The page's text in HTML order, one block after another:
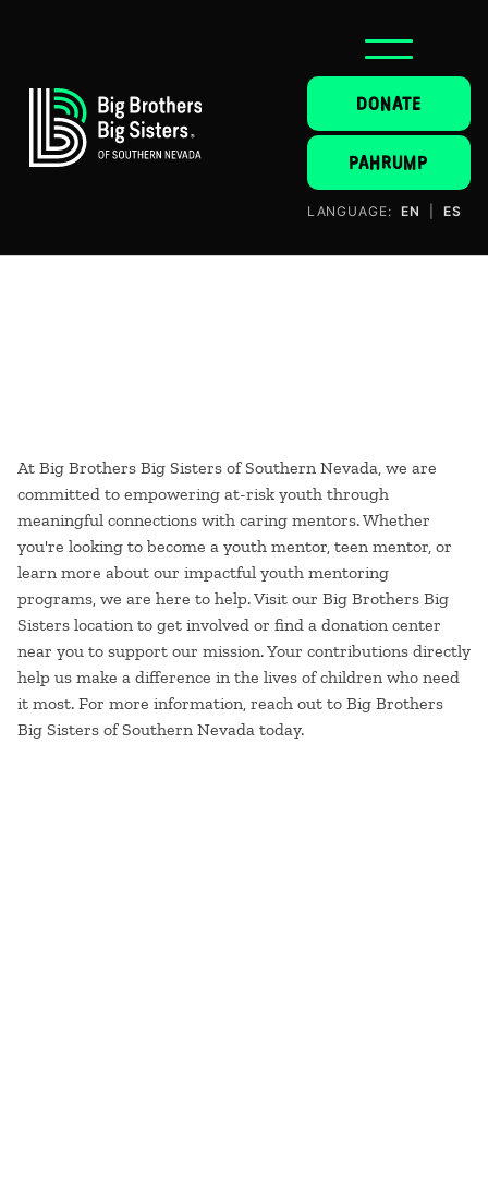
LANGUAGE: EN ES
DONATE
PAHRUMP
At Big Brothers Big Sisters of Southern Nevada, we are
committed to empowering at-risk youth through
meaningful connections with caring mentors. Whether
you're looking to become a youth mentor, teen mentor, or
learn more about our impactful youth mentoring
programs, we are here to help. Visit our Big Brothers Big
Sisters location to get involved or find a donation center
near you to support our mission. Your contributions directly
help us make a difference in the lives of children who need
it most. For more information, reach out to Big Brothers
Big Sisters of Southern Nevada today.